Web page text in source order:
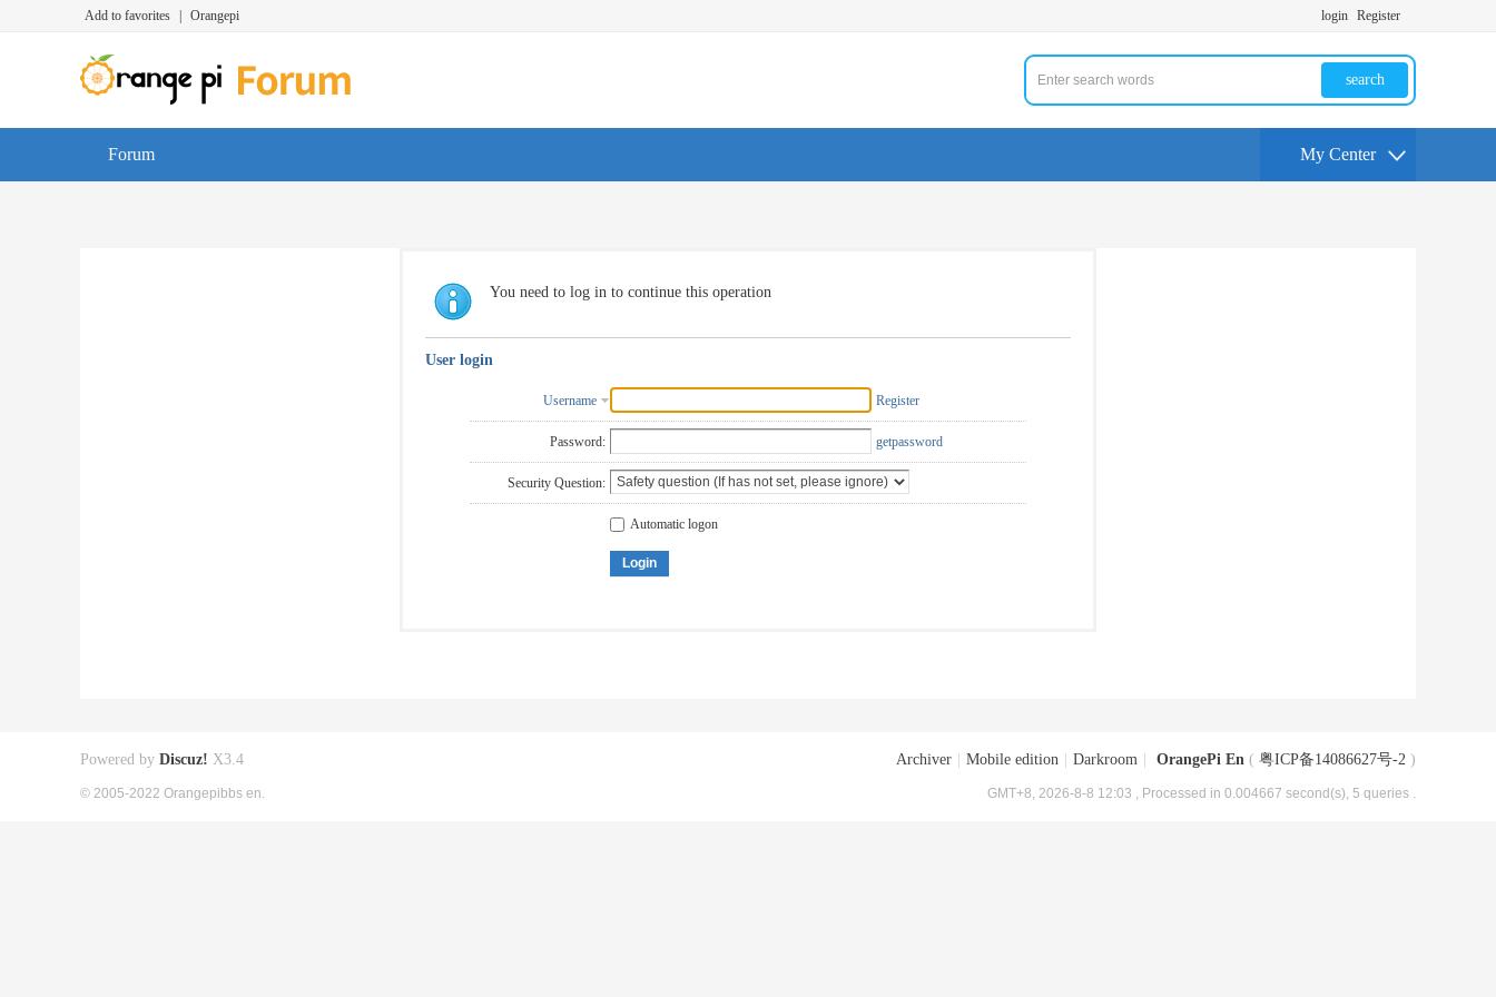
Add to favorites Orangepi login Register
search
Forum My Center
You need to log in to continue this operation
User login
Username Register
Password: getpassword
Security Question:
Automatic logon
Login
Archiver Mobile edition Darkroom OrangePi En ( 粤ICP备14086627号-2 )
GMT+8, 2026-8-8 12:03 , Processed in 0.004667 second(s), 5 queries .
Powered by Discuz! X3.4
© 2005-2022 Orangepibbs en.